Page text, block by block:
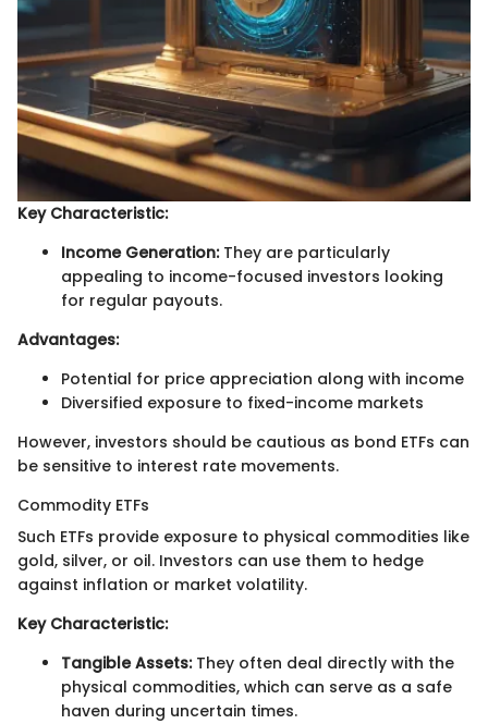
Key Characteristic:
Income Generation:They are particularly
appealing to income-focused investors looking
for regular payouts.
Advantages:
Potential for price appreciation along with income
Diversified exposure to fixed-income markets
However, investors should be cautious as bond ETFs can
be sensitive to interest rate movements.
Commodity ETFs
Such ETFs provide exposure to physical commodities like
gold, silver, or oil. Investors can use them to hedge
against inflation or market volatility.
Key Characteristic:
Tangible Assets:They often deal directly with the
physical commodities, which can serve as a safe
haven during uncertain times.